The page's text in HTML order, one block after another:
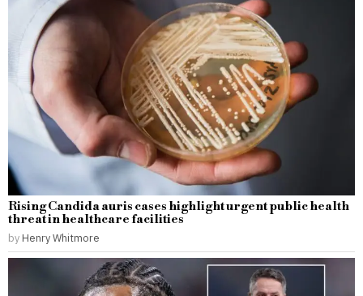
Rising Candida auris cases highlight urgent public health
threat in healthcare facilities
by Henry Whitmore